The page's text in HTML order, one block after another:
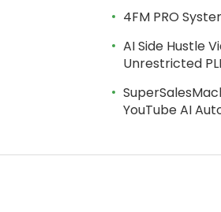
4FM PRO
AI Side Hustle
Unrestricted
YouTube AI